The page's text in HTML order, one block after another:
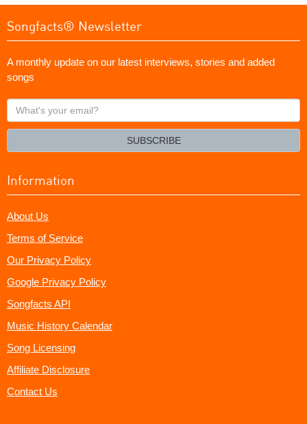
Songfacts® Newsletter
A monthly update on our latest interviews, stories and added
songs
What's
your
SUBSCRIBE
Information
About Us
Terms of Service
Our Privacy Policy
Google Privacy Policy
Songfacts API
Music History Calendar
Song Licensing
Affiliate Disclosure
Contact Us